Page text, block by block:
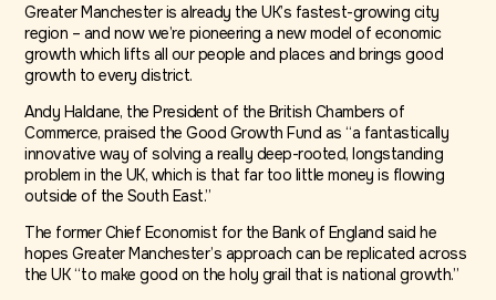
Greater Manchester is already the UK’s fastest-growing city
region – and now we’re pioneering a new model of economic
growth which lifts all our people and places and brings good
growth to every district.
Andy Haldane, the President of the British Chambers of
Commerce, praised the Good Growth Fund as “a fantastically
innovative way of solving a really deep-rooted, longstanding
problem in the UK, which is that far too little money is flowing
outside of the South East.”
The former Chief Economist for the Bank of England said he
hopes Greater Manchester’s approach can be replicated across
the UK “to make good on the holy grail that is national growth.”